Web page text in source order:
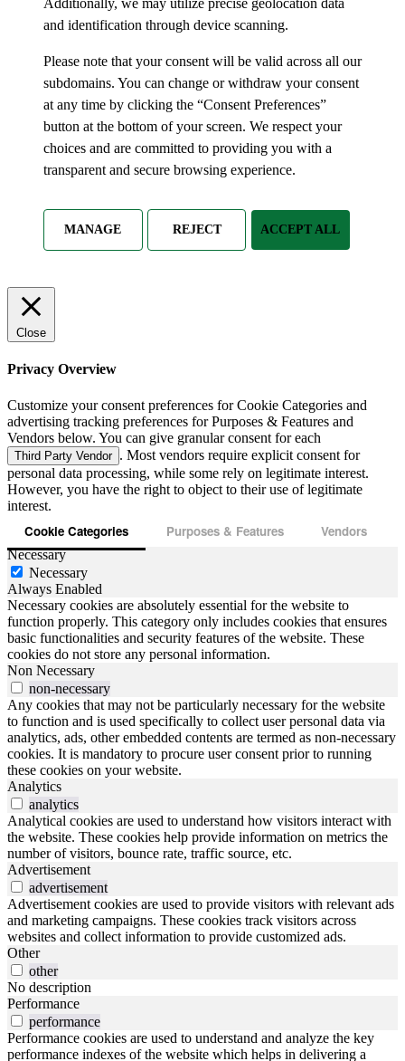
Additionally, we may utilize precise geolocation data
and identification through device scanning.
Please note that your consent will be valid across all our
subdomains. You can change or withdraw your consent
at any time by clicking the “Consent Preferences”
button at the bottom of your screen. We respect your
choices and are committed to providing you with a
transparent and secure browsing experience.
MANAGE REJECT ACCEPT ALL
Close
Privacy Overview
Customize your consent preferences for Cookie Categories and
advertising tracking preferences for Purposes & Features and
Vendors below. You can give granular consent for each
Third Party Vendor . Most vendors require explicit consent for
personal data processing, while some rely on legitimate interest.
However, you have the right to object to their use of legitimate
interest.
Cookie Categories Purposes & Features Vendors
Necessary
Necessary
Always Enabled
Necessary cookies are absolutely essential for the website to
function properly. This category only includes cookies that ensures
basic functionalities and security features of the website. These
cookies do not store any personal information.
Non Necessary
non-necessary
Any cookies that may not be particularly necessary for the website
to function and is used specifically to collect user personal data via
analytics, ads, other embedded contents are termed as non-necessary
cookies. It is mandatory to procure user consent prior to running
these cookies on your website.
Analytics
analytics
Analytical cookies are used to understand how visitors interact with
the website. These cookies help provide information on metrics the
number of visitors, bounce rate, traffic source, etc.
Advertisement
advertisement
Advertisement cookies are used to provide visitors with relevant ads
and marketing campaigns. These cookies track visitors across
websites and collect information to provide customized ads.
Other
other
No description
Performance
performance
Performance cookies are used to understand and analyze the key
performance indexes of the website which helps in delivering a